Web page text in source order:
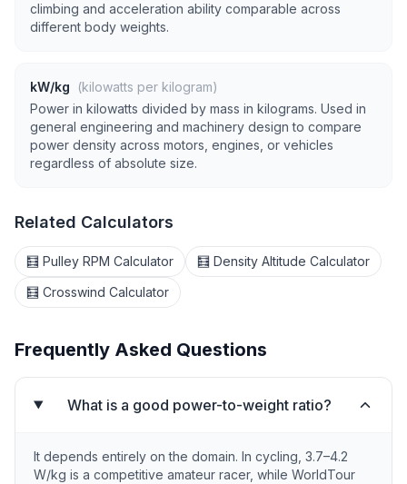
climbing and acceleration ability comparable across
different body weights.
kW/kg
(kilowatts per kilogram)
Power in kilowatts divided by mass in kilograms. Used in
general engineering and machinery design to compare
power density across motors, engines, or vehicles
regardless of absolute size.
Related Calculators
🧮 Pulley RPM Calculator
🧮 Density Altitude Calculator
🧮 Crosswind Calculator
Frequently Asked Questions
What is a good power-to-weight ratio?
It depends entirely on the domain. In cycling, 3.7–4.2
W/kg is a competitive amateur racer, while WorldTour